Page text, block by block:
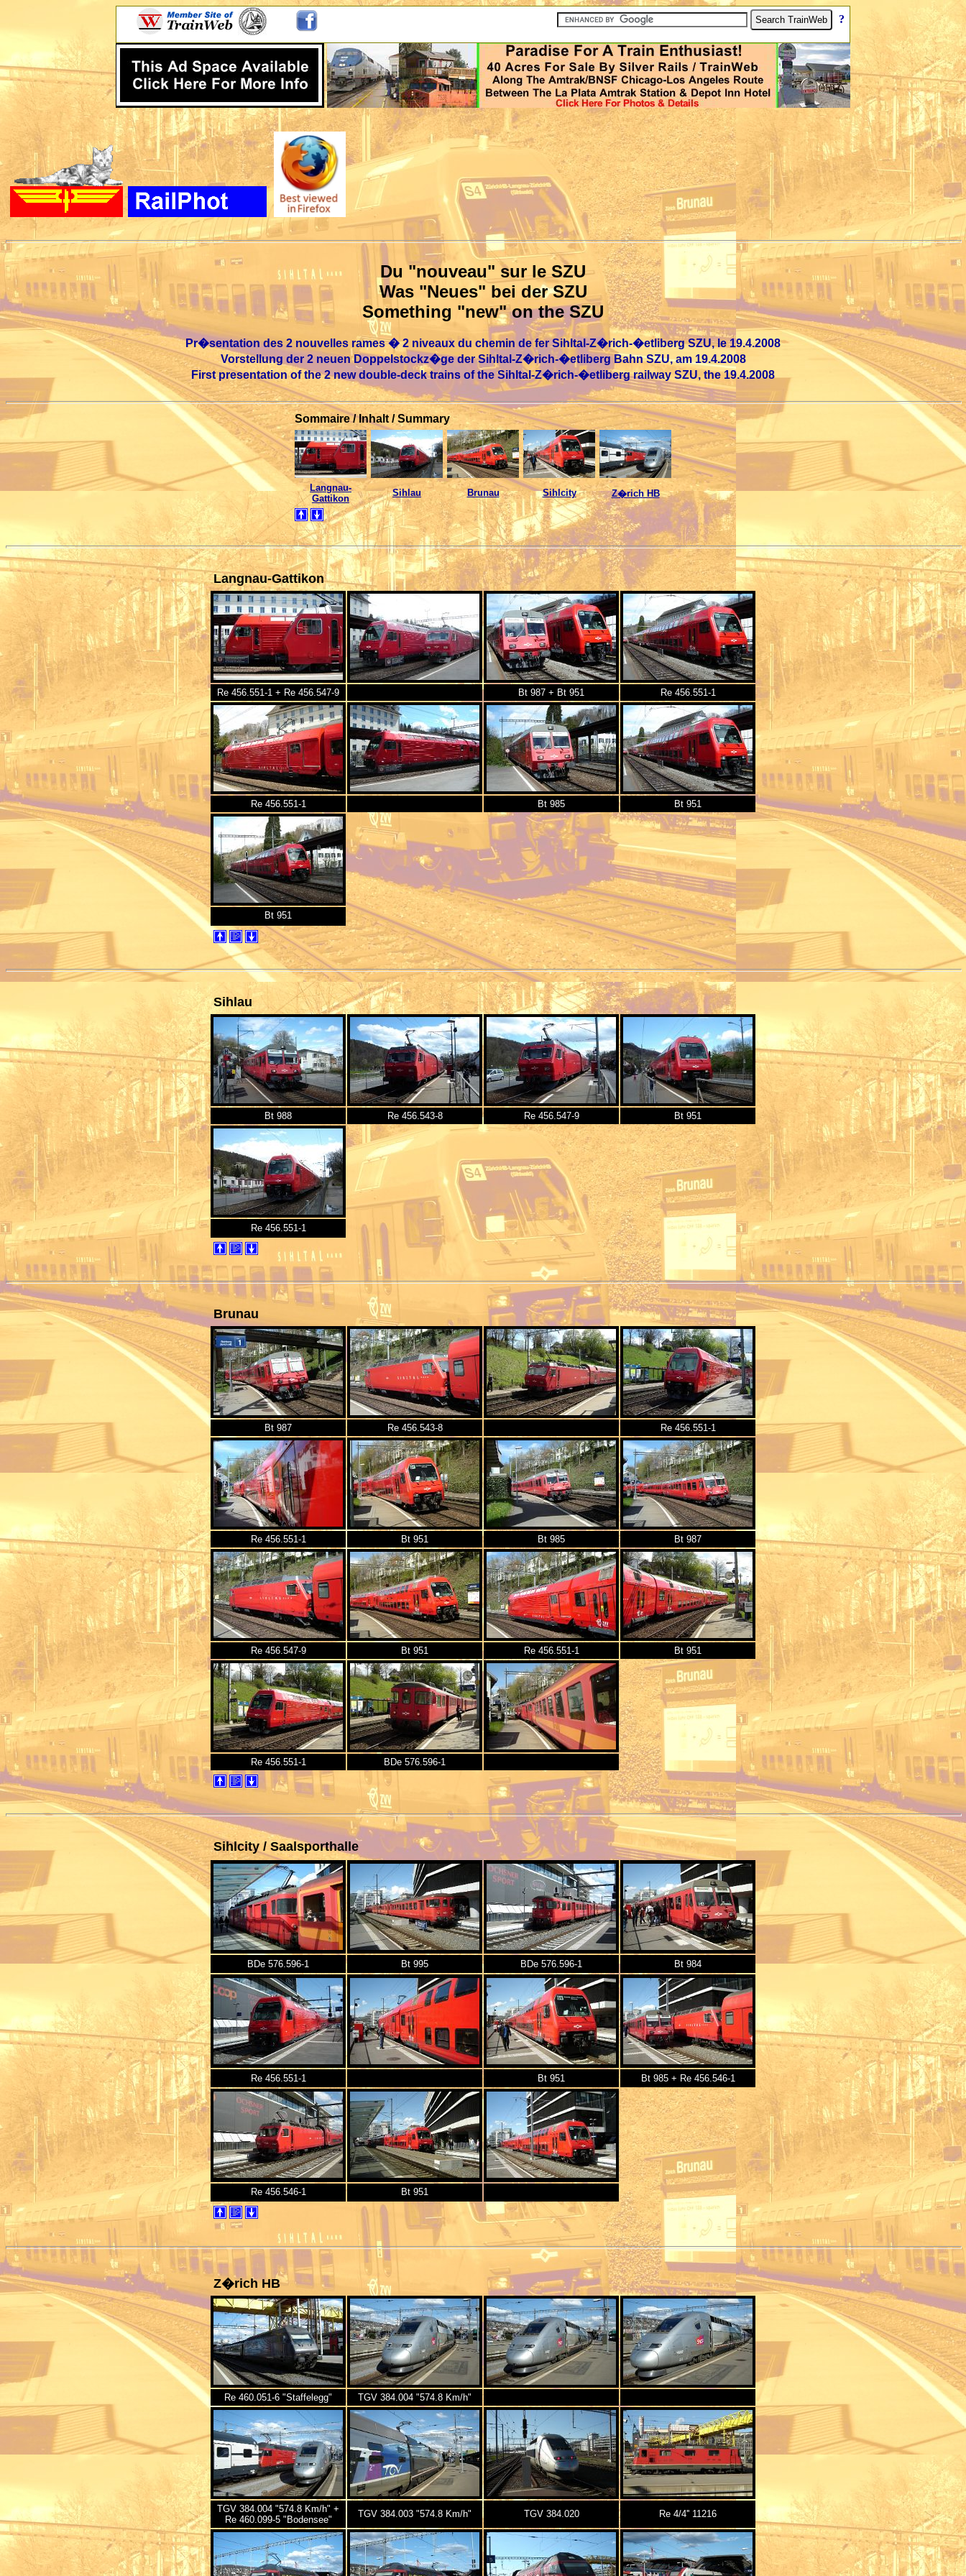
?
Du "nouveau" sur le SZU
Was "Neues" bei der SZU
Something "new" on the SZU
Pr�sentation des 2 nouvelles rames � 2 niveaux du chemin de fer Sihltal-Z�rich-�etliberg SZU, le 19.4.2008
Vorstellung der 2 neuen Doppelstockz�ge der Sihltal-Z�rich-�etliberg Bahn SZU, am 19.4.2008
First presentation of the 2 new double-deck trains of the Sihltal-Z�rich-�etliberg railway SZU, the 19.4.2008
Sommaire / Inhalt / Summary
Langnau-
Gattikon
Sihlau Brunau Sihlcity Z�rich HB
Langnau-Gattikon
Re 456.551-1 + Re 456.547-9 Bt 987 + Bt 951 Re 456.551-1
Re 456.551-1 Bt 985 Bt 951
Bt 951
Sihlau
Bt 988 Re 456.543-8 Re 456.547-9 Bt 951
Re 456.551-1
Brunau
Bt 987 Re 456.543-8 Re 456.551-1
Re 456.551-1 Bt 951 Bt 985 Bt 987
Re 456.547-9 Bt 951 Re 456.551-1 Bt 951
Re 456.551-1 BDe 576.596-1
Sihlcity / Saalsporthalle
BDe 576.596-1 Bt 995 BDe 576.596-1 Bt 984
Re 456.551-1 Bt 951 Bt 985 + Re 456.546-1
Re 456.546-1 Bt 951
Z�rich HB
Re 460.051-6 "Staffelegg" TGV 384.004 "574.8 Km/h"
TGV 384.004 "574.8 Km/h" +
Re 460.099-5 "Bodensee"
TGV 384.003 "574.8 Km/h" TGV 384.020 Re 4/4'' 11216